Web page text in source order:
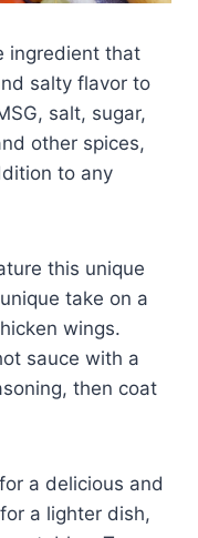
ingredient that
salty flavor to
salt, sugar,
other spices,
to any
this unique
take on a
wings.
sauce with a
then coat
a delicious and
a lighter dish,